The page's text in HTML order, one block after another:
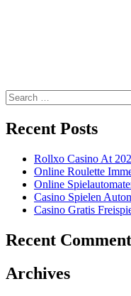
Recent Posts
Rollxo Casino At
Online Roulette
Online
Casino Spielen
Casino Gratis
Recent
Archives